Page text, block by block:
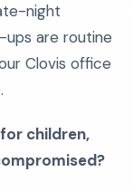
night
are routine
Clovis office
children,